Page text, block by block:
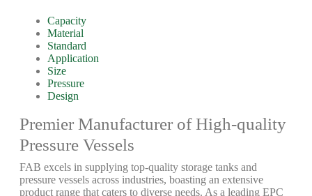
Capacity
Material
Standard
Application
Size
Pressure
Design
Premier Manufacturer of High-quality
Pressure Vessels
FAB excels in supplying top-quality storage tanks and
pressure vessels across industries, boasting an extensive
product range that caters to diverse needs. As a leading EPC